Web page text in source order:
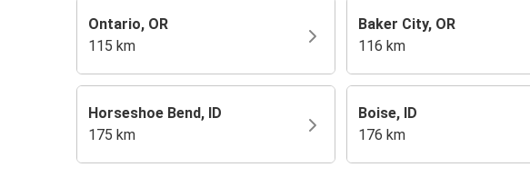
Ontario, OR
115 km
Baker City, OR
116 km
Horseshoe Bend, ID
175 km
Boise, ID
176 km